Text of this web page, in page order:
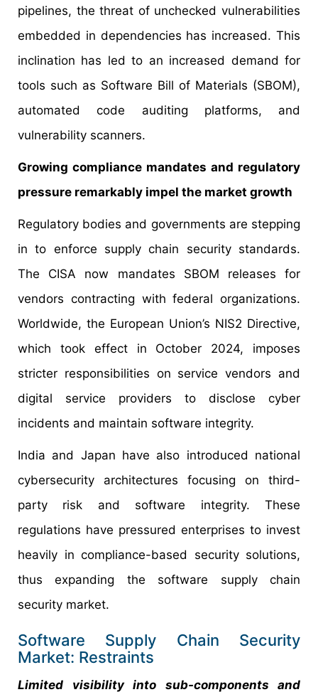
pipelines, the threat of unchecked vulnerabilities
embedded in dependencies has increased. This
inclination has led to an increased demand for
tools such as Software Bill of Materials (SBOM),
automated code auditing platforms, and
vulnerability scanners.
Growing compliance mandates and regulatory
pressure remarkably impel the market growth
Regulatory bodies and governments are stepping
in to enforce supply chain security standards.
The CISA now mandates SBOM releases for
vendors contracting with federal organizations.
Worldwide, the European Union’s NIS2 Directive,
which took effect in October 2024, imposes
stricter responsibilities on service vendors and
digital service providers to disclose cyber
incidents and maintain software integrity.
India and Japan have also introduced national
cybersecurity architectures focusing on third-
party risk and software integrity. These
regulations have pressured enterprises to invest
heavily in compliance-based security solutions,
thus expanding the software supply chain
security market.
Software Supply Chain Security
Market: Restraints
Limited visibility into sub-components and